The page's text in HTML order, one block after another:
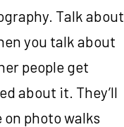
Talk about
you talk about
people get
about it. They’ll
on photo walks